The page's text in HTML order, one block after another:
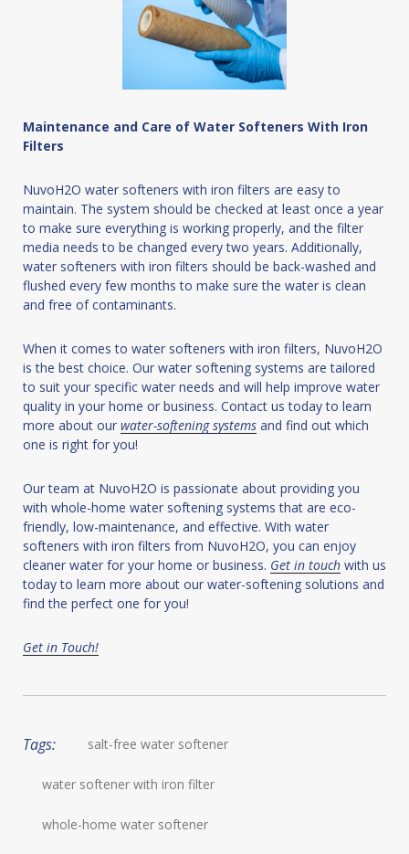
Maintenance and Care of Water Softeners With Iron
Filters
NuvoH2O water softeners with iron filters are easy to
maintain. The system should be checked at least once a year
to make sure everything is working properly, and the filter
media needs to be changed every two years. Additionally,
water softeners with iron filters should be back-washed and
flushed every few months to make sure the water is clean
and free of contaminants.
When it comes to water softeners with iron filters, NuvoH2O
is the best choice. Our water softening systems are tailored
to suit your specific water needs and will help improve water
quality in your home or business. Contact us today to learn
more about our water-softening systems and find out which
one is right for you!
Our team at NuvoH2O is passionate about providing you
with whole-home water softening systems that are eco-
friendly, low-maintenance, and effective. With water
softeners with iron filters from NuvoH2O, you can enjoy
cleaner water for your home or business. Get in touch with us
today to learn more about our water-softening solutions and
find the perfect one for you!
Get in Touch!
Tags: salt-free water softener
water softener with iron filter
whole-home water softener